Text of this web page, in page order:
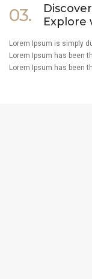
03.
Explore
Lorem Ipsum is simply
Lorem Ipsum has been
Lorem Ipsum has been